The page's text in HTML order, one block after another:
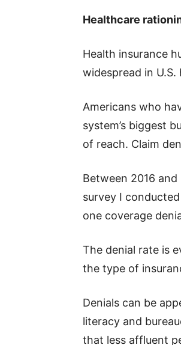
Healthcare
Health insurance
widespread in
Americans who
system’s biggest
of reach. Claim
Between 2016
survey I
one coverage
The denial rate is
the type of
Denials can be
literacy and
that less affluent